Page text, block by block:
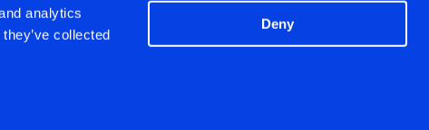
analytics
collected
Deny
Crafted with passion by